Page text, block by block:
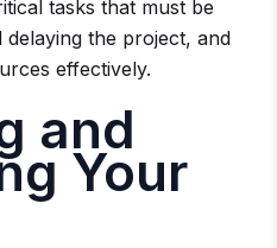
tasks that must be
the project, and
effectively.
and
Your